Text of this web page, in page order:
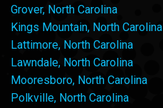
Grover, North Carolina
Kings Mountain, North Carolina
Lattimore, North Carolina
Lawndale, North Carolina
Mooresboro, North Carolina
Polkville, North Carolina